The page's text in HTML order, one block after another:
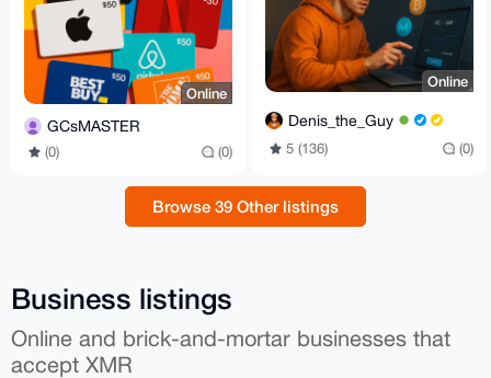
Online
GCsMASTER
(0) (0)
Online
Denis_the_Guy
5 (136) (0)
Browse 39 Other listings
Business listings
Online and brick-and-mortar businesses that
accept XMR